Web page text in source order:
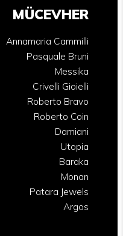
MÜCEVHER
Annamaria Cammilli
Pasquale Bruni
Messika
Crivelli Gioielli
Roberto Bravo
Roberto Coin
Damiani
Utopia
Baraka
Monan
Patara Jewels
Argos